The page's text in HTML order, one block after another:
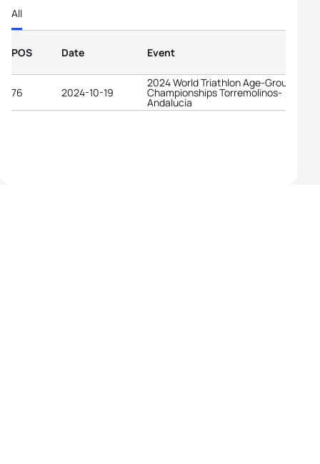
All
POS Date Event
76 2024-10-19
2024 World Triathlon Age-Group
Championships Torremolinos-
Andalucia